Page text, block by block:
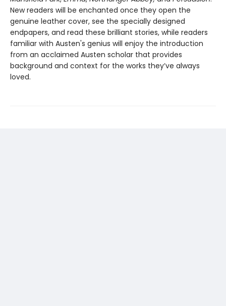
New readers will be enchanted once they open the
genuine leather cover, see the specially designed
endpapers, and read these brilliant stories, while readers
familiar with Austen's genius will enjoy the introduction
from an acclaimed Austen scholar that provides
background and context for the works they’ve always
loved.